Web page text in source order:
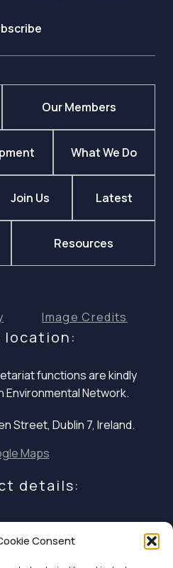
Consent
Our Members
What We Do
Join Us Latest
Resources
Image Credits
location:
functions arekindly
Environmental Network.
Street, Dublin 7, Ireland.
Maps
details: